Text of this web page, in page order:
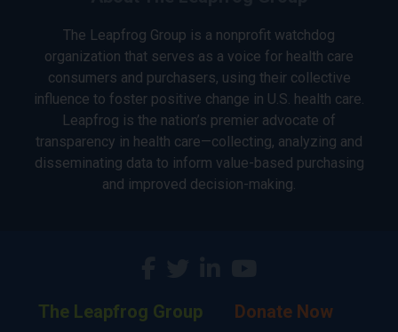
The Leapfrog Group is a nonprofit watchdog
organization that serves as a voice for health care
consumers and purchasers, using their collective
influence to foster positive change in U.S. health care.
Leapfrog is the nation’s premier advocate of
transparency in health care—collecting, analyzing and
disseminating data to inform value-based purchasing
and improved decision-making.
The Leapfrog Group Donate Now